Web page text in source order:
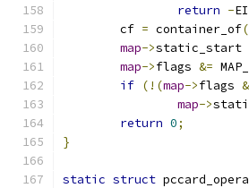
return -
	cf
= container_of(
map->static_start
map->flags &=
if (!(map->flags &
map->
return 0;
}
static struct